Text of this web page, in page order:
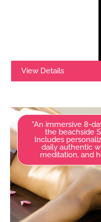
View Details
"An immersive 8-
the beachside
Includes
daily authentic
meditation, and